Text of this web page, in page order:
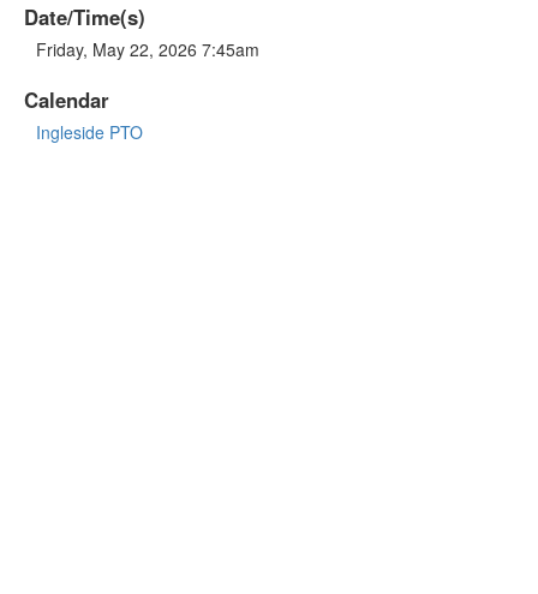
Date/Time(s)
Friday, May 22, 2026 7:45am
Calendar
Ingleside PTO